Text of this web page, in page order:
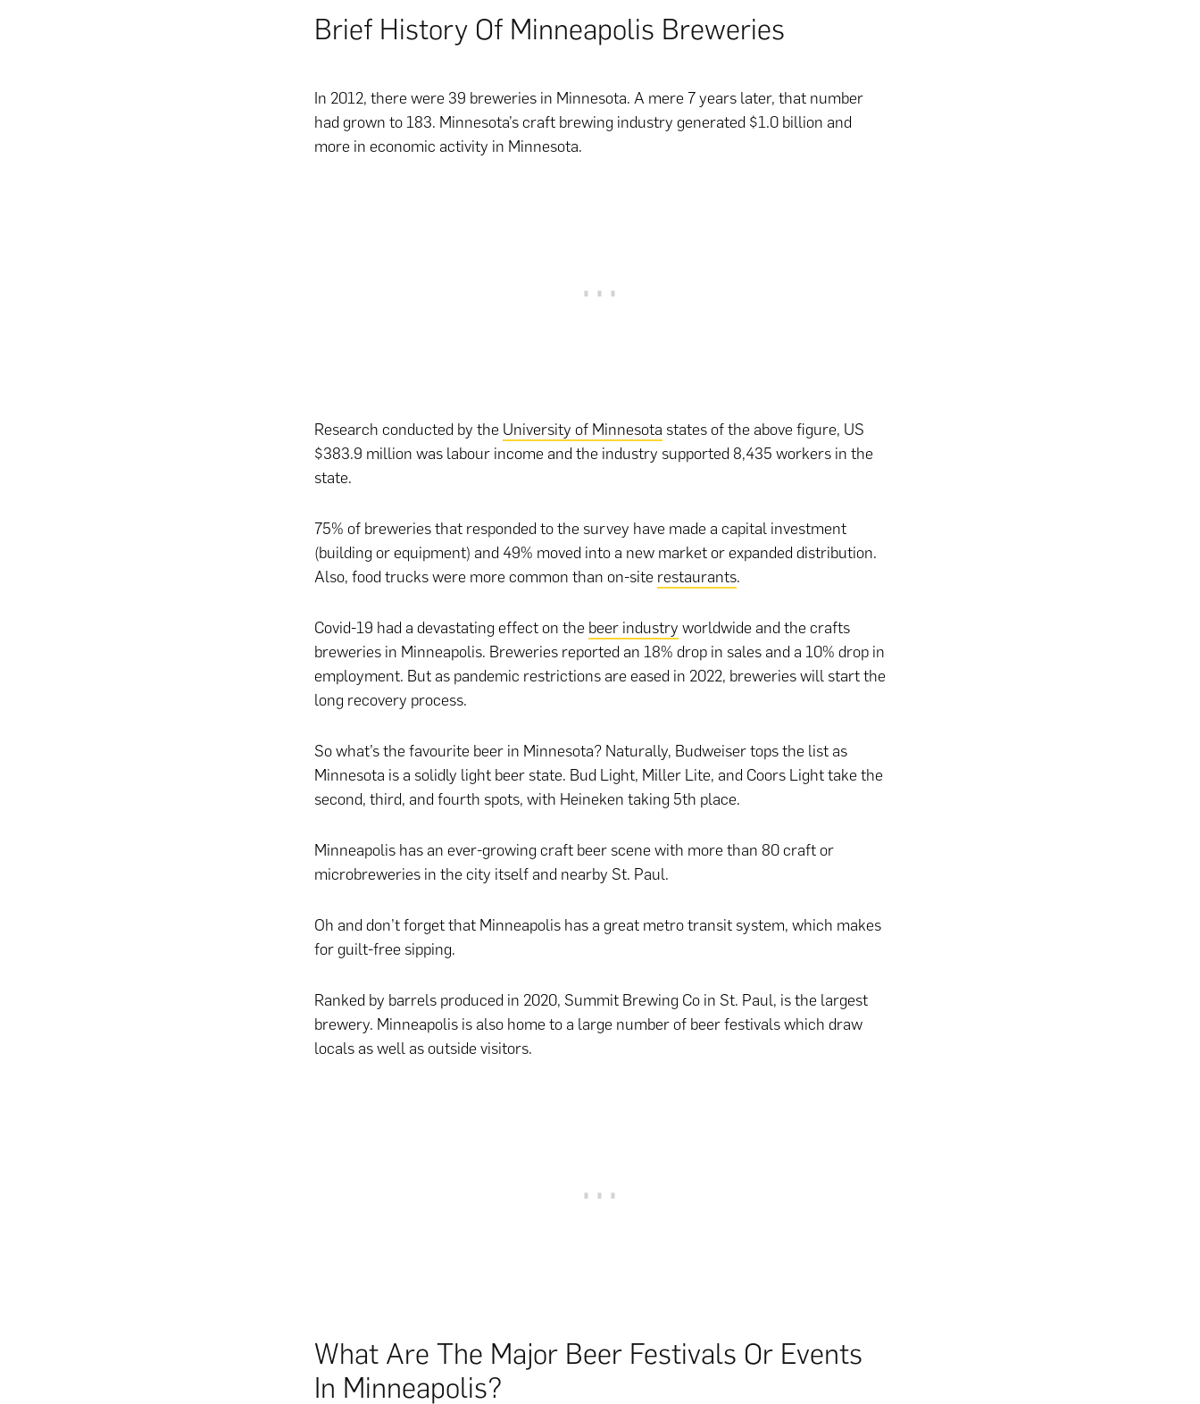
Brief History Of Minneapolis Breweries
In 2012, there were 39 breweries in Minnesota. A mere 7 years later, that number
had grown to 183. Minnesota’s craft brewing industry generated $1.0 billion and
more in economic activity in Minnesota.
Research conducted by the University of Minnesota states of the above figure, US
$383.9 million was labour income and the industry supported 8,435 workers in the
state.
75% of breweries that responded to the survey have made a capital investment
(building or equipment) and 49% moved into a new market or expanded distribution.
Also, food trucks were more common than on-site restaurants.
Covid-19 had a devastating effect on the beer industry worldwide and the crafts
breweries in Minneapolis. Breweries reported an 18% drop in sales and a 10% drop in
employment. But as pandemic restrictions are eased in 2022, breweries will start the
long recovery process.
So what’s the favourite beer in Minnesota? Naturally, Budweiser tops the list as
Minnesota is a solidly light beer state. Bud Light, Miller Lite, and Coors Light take the
second, third, and fourth spots, with Heineken taking 5th place.
Minneapolis has an ever-growing craft beer scene with more than 80 craft or
microbreweries in the city itself and nearby St. Paul.
Oh and don’t forget that Minneapolis has a great metro transit system, which makes
for guilt-free sipping.
Ranked by barrels produced in 2020, Summit Brewing Co in St. Paul, is the largest
brewery. Minneapolis is also home to a large number of beer festivals which draw
locals as well as outside visitors.
What Are The Major Beer Festivals Or Events
In Minneapolis?